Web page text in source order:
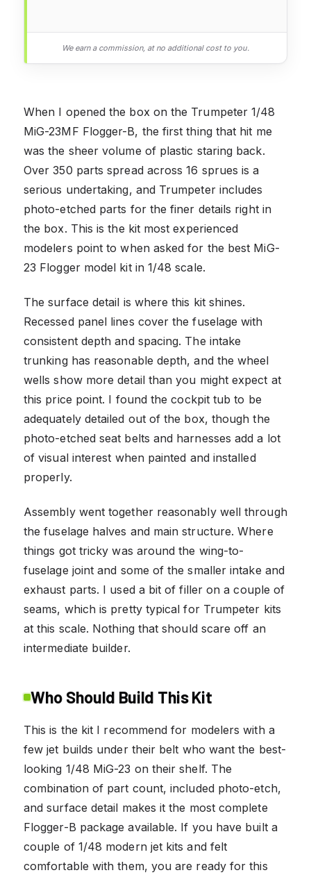
We earn a commission, at no additional cost to you.
When I opened the box on the Trumpeter 1/48
MiG-23MF Flogger-B, the first thing that hit me
was the sheer volume of plastic staring back.
Over 350 parts spread across 16 sprues is a
serious undertaking, and Trumpeter includes
photo-etched parts for the finer details right in
the box. This is the kit most experienced
modelers point to when asked for the best MiG-
23 Flogger model kit in 1/48 scale.
The surface detail is where this kit shines.
Recessed panel lines cover the fuselage with
consistent depth and spacing. The intake
trunking has reasonable depth, and the wheel
wells show more detail than you might expect at
this price point. I found the cockpit tub to be
adequately detailed out of the box, though the
photo-etched seat belts and harnesses add a lot
of visual interest when painted and installed
properly.
Assembly went together reasonably well through
the fuselage halves and main structure. Where
things got tricky was around the wing-to-
fuselage joint and some of the smaller intake and
exhaust parts. I used a bit of filler on a couple of
seams, which is pretty typical for Trumpeter kits
at this scale. Nothing that should scare off an
intermediate builder.
Who Should Build This Kit
This is the kit I recommend for modelers with a
few jet builds under their belt who want the best-
looking 1/48 MiG-23 on their shelf. The
combination of part count, included photo-etch,
and surface detail makes it the most complete
Flogger-B package available. If you have built a
couple of 1/48 modern jet kits and felt
comfortable with them, you are ready for this